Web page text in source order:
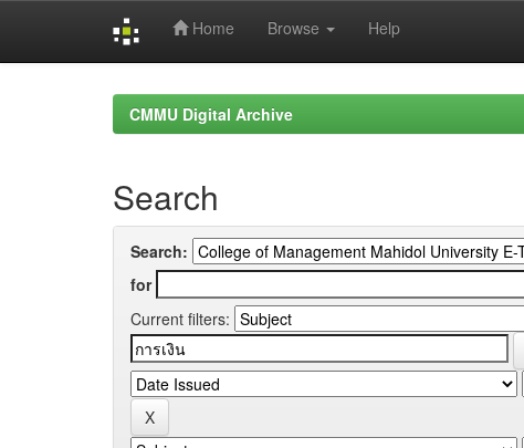
Home Browse Help
CMMU Digital Archive
Search
Search:
for
Current filters: